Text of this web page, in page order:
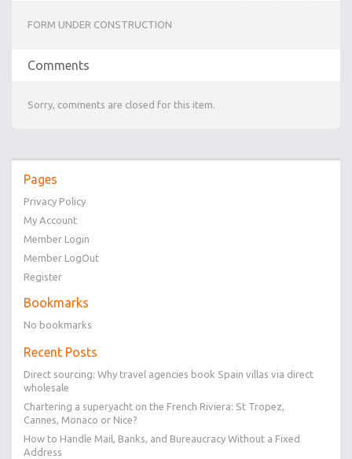
FORM UNDER CONSTRUCTION
Comments
Sorry, comments are closed for this item.
Pages
Privacy Policy
My Account
Member Login
Member LogOut
Register
Bookmarks
No bookmarks
Recent Posts
Direct sourcing: Why travel agencies book Spain villas via direct
wholesale
Chartering a superyacht on the French Riviera: St Tropez,
Cannes, Monaco or Nice?
How to Handle Mail, Banks, and Bureaucracy Without a Fixed
Address